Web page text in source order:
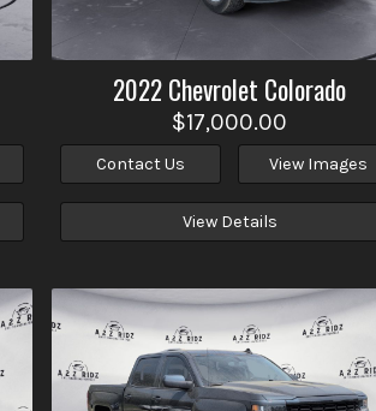
2022Chevrolet Colorado
$17,000.00
Contact Us View Images
View Details